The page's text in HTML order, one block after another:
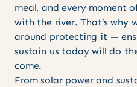
meal, and every moment
with the river. That’s why
around protecting it —
sustain us today will do
come.
From solar power and